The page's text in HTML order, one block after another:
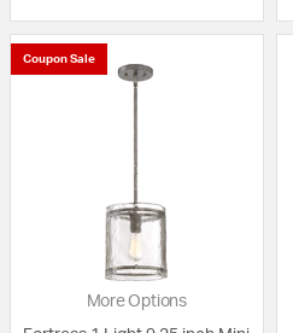
Coupon Sale
More Options